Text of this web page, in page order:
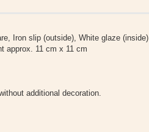
Iron slip (outside), White glaze (inside)
approx. 11 cm x 11 cm
additional decoration.